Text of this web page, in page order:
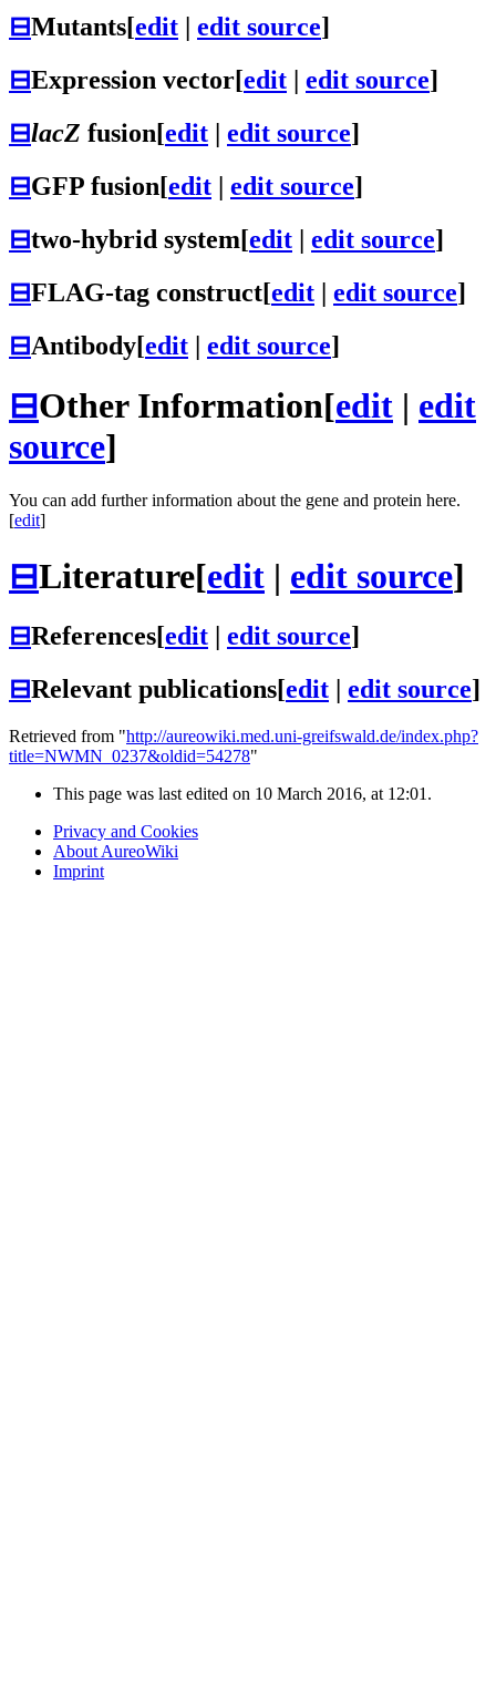
⊟Mutants[edit edit source]
⊟Expression vector[edit | edit source]
⊟lacZ fusion[edit | edit source]
⊟GFP fusion[edit | edit source]
⊟two-hybrid system[edit | edit source]
⊟FLAG-tag construct[edit | edit source]
⊟Antibody[edit | edit source]
⊟Other Information[edit | edit
source]
You can add further information about the gene and protein here.
[edit]
⊟Literature[edit | edit source]
⊟References[edit edit source]
⊟Relevant publications[edit edit source]
Retrieved from "http://aureowiki.med.uni-greifswald.de/index.php?
title=NWMN_0237&oldid=54278"
This page was last edited on 10 March 2016, at 12:01.
Privacy and Cookies
About AureoWiki
Imprint